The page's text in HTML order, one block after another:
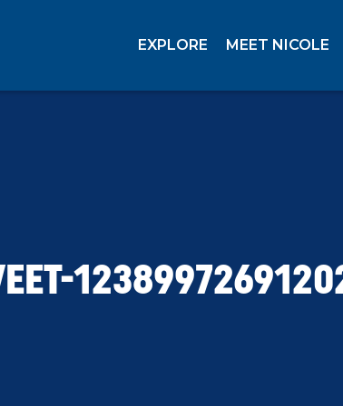
EXPLORE MEET NICOLE